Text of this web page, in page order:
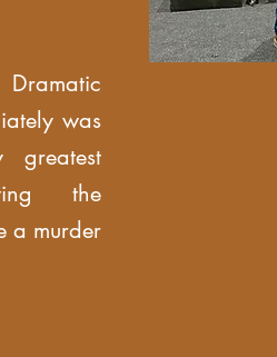
was
the
a murder